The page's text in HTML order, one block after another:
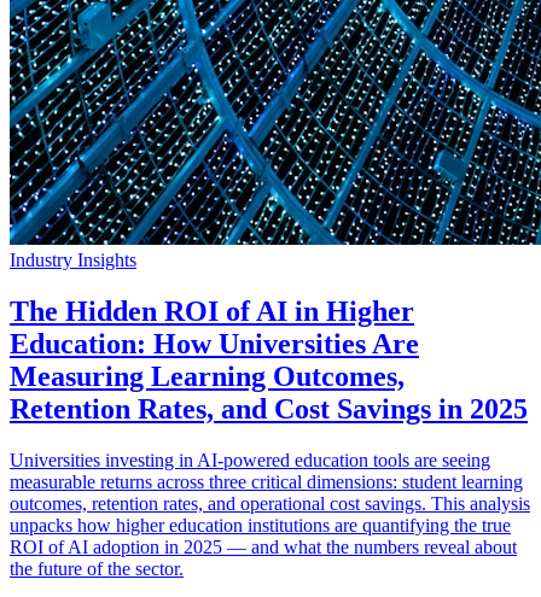
Industry Insights
The Hidden ROI of AI in Higher
Education: How Universities Are
Measuring Learning Outcomes,
Retention Rates, and Cost Savings in 2025
Universities investing in AI-powered education tools are seeing
measurable returns across three critical dimensions: student learning
outcomes, retention rates, and operational cost savings. This analysis
unpacks how higher education institutions are quantifying the true
ROI of AI adoption in 2025 — and what the numbers reveal about
the future of the sector.